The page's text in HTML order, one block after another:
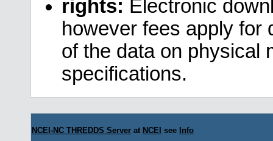
rights: Electronic
however fees apply for
of the data on physical
specifications.
NCEI-NC THREDDS Server at NCEI see Info